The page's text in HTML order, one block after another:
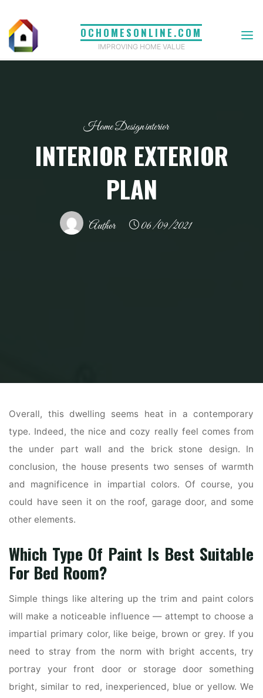
content
OCHOMESONLINE.COM
IMPROVING HOME VALUE
Home Design interior
INTERIOR EXTERIOR
PLAN
Author 06/09/2021
Overall, this dwelling seems heat in a contemporary
type. Indeed, the nice and cozy really feel comes from
the under part wall and the brick stone design. In
conclusion, the house presents two senses of warmth
and magnificence in impartial colors. Of course, you
could have seen it on the roof, garage door, and some
other elements.
Which Type Of Paint Is Best Suitable
For Bed Room?
Simple things like altering up the trim and paint colors
will make a noticeable influence — attempt to choose a
impartial primary color, like beige, brown or grey. If you
need to stray from the norm with bright accents, try
portray your front door or storage door something
bright, similar to red, inexperienced, blue or yellow. We